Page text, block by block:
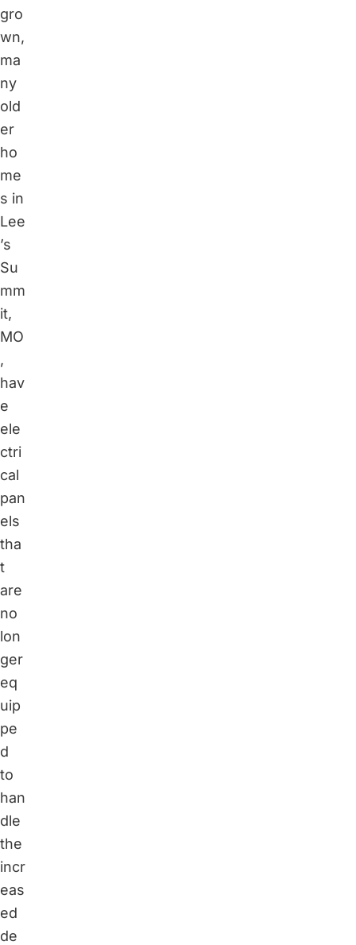
gro
wn,
ma
ny
old
er
ho
me
s in
Lee
’s
Su
mm
it,
MO
,
hav
e
ele
ctri
cal
pan
els
tha
t
are
no
lon
ger
eq
uip
pe
d
to
han
dle
the
incr
eas
ed
de